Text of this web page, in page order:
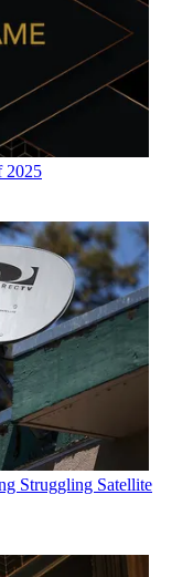
2025
Struggling Satellite